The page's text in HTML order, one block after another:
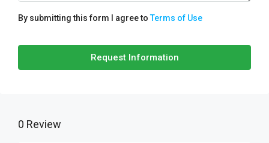
By submitting this form I agree toTerms of Use
Request Information
0 Review